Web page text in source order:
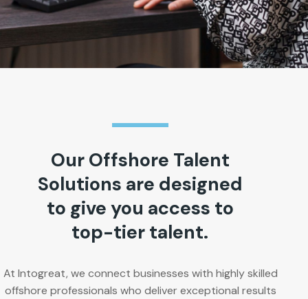
Our Offshore Talent
Solutions are designed
to give you access to
top-tier talent.
At Intogreat, we connect businesses with highly skilled
offshore professionals who deliver exceptional results